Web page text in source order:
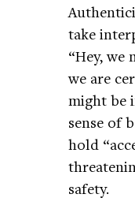
take
“Hey,
we are
might be
sense of
hold
safety.